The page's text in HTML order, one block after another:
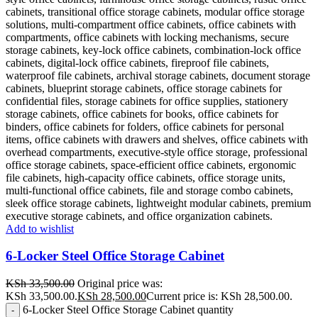
Add to wishlist
6-Locker Steel Office Storage Cabinet
KSh33,500.00 Original price was:
KSh 33,500.00.KSh 28,500.00Current price is: KSh 28,500.00.
6-Locker Steel Office Storage Cabinet quantity